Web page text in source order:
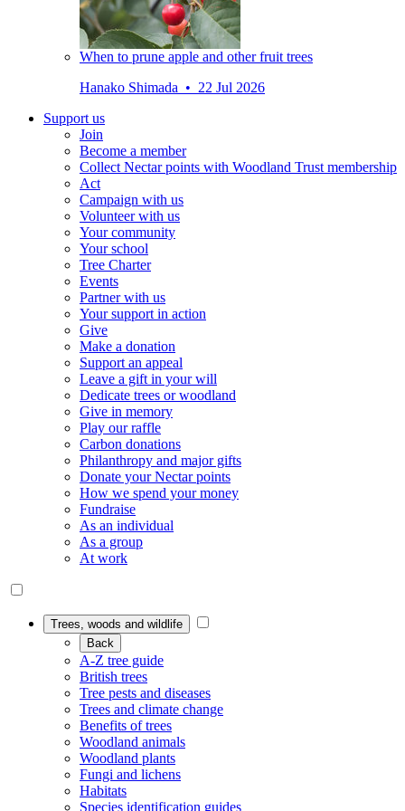
When to prune apple and other fruit trees
Hanako Shimada • 22 Jul 2026
Support us
Join
Become a member
Collect Nectar points with Woodland Trust membership
Act
Campaign with us
Volunteer with us
Your community
Your school
Tree Charter
Events
Partner with us
Your support in action
Give
Make a donation
Support an appeal
Leave a gift in your will
Dedicate trees or woodland
Give in memory
Play our raffle
Carbon donations
Philanthropy and major gifts
Donate your Nectar points
How we spend your money
Fundraise
As an individual
As a group
At work
Trees, woods and wildlife
Back
A-Z tree guide
British trees
Tree pests and diseases
Trees and climate change
Benefits of trees
Woodland animals
Woodland plants
Fungi and lichens
Habitats
Species identification guides